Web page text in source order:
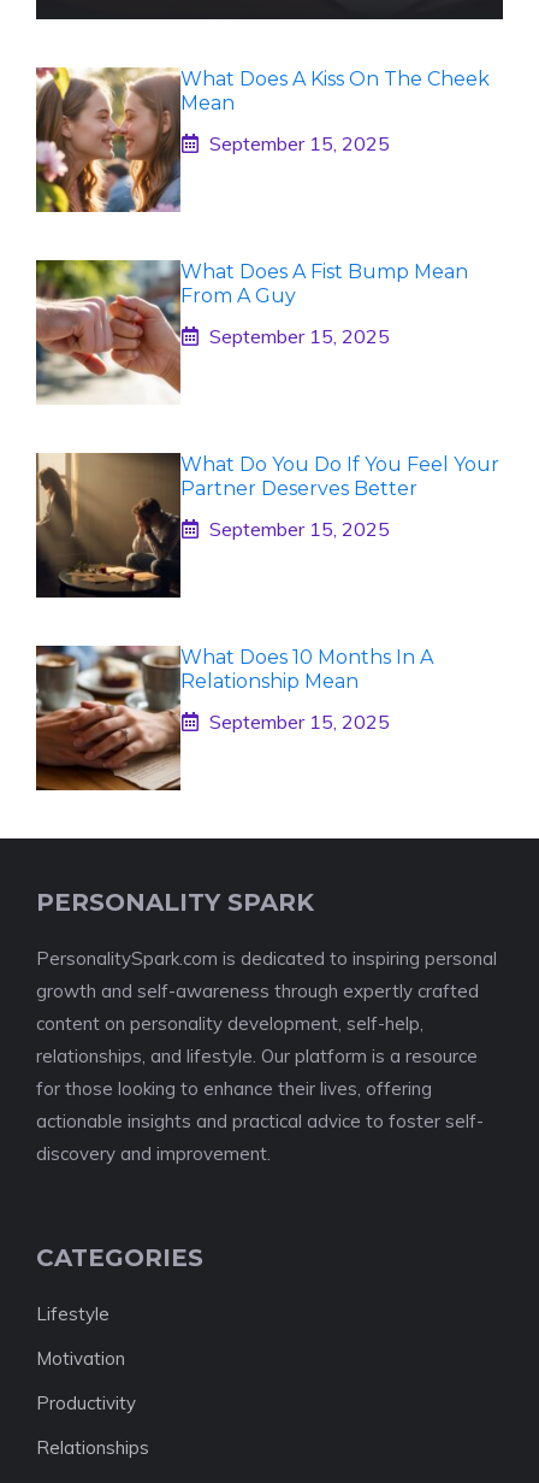
What Does A Kiss On The Cheek
Mean
September 15, 2025
What Does A Fist Bump Mean
From A Guy
September 15, 2025
What Do You Do If You Feel Your
Partner Deserves Better
September 15, 2025
What Does 10 Months In A
Relationship Mean
September 15, 2025
PERSONALITY SPARK
PersonalitySpark.com is dedicated to inspiring personal
growth and self-awareness through expertly crafted
content on personality development, self-help,
relationships, and lifestyle. Our platform is a resource
for those looking to enhance their lives, offering
actionable insights and practical advice to foster self-
discovery and improvement.
CATEGORIES
Lifestyle
Motivation
Productivity
Relationships